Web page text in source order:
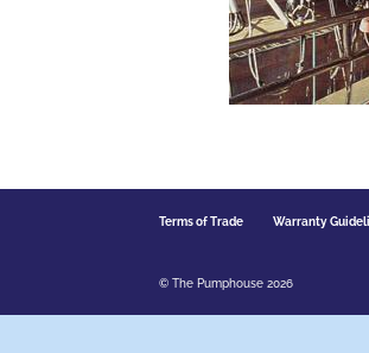
Terms of Trade Warranty
© The Pumphouse 2026